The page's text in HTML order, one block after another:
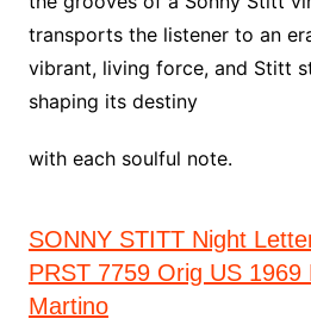
transports the listener to an
vibrant, living force, and Stitt
shaping its destiny
with each soulful note.
SONNY STITT Night
PRST 7759 Orig US 1969
Martino